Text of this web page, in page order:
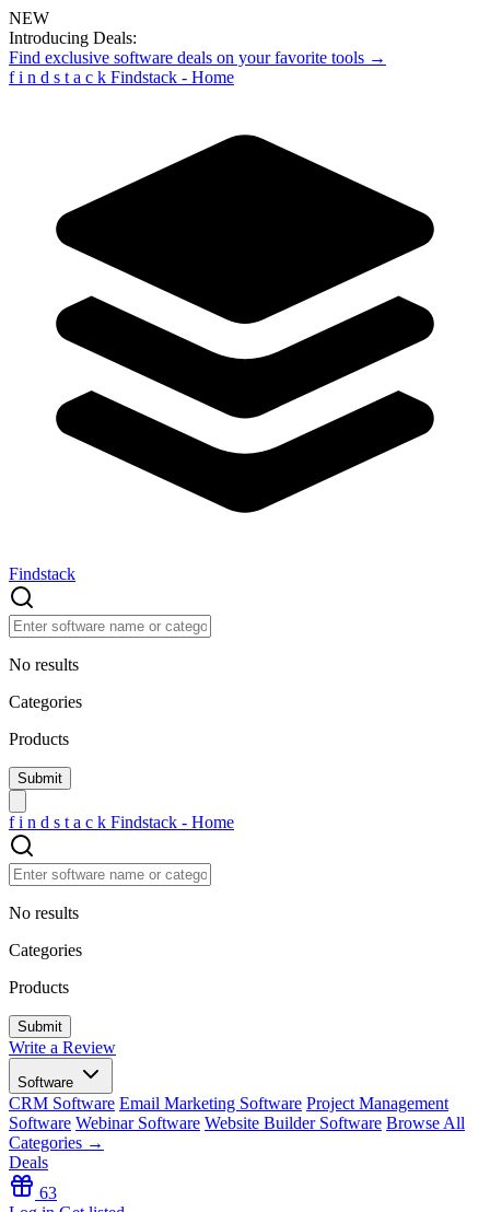
NEW
Introducing Deals:
Find exclusive software deals on your favorite tools →
f i n d s t a c k Findstack - Home
Findstack
No results
Categories
Products
f i n d s t a c k Findstack - Home
No results
Categories
Products
Write a Review
Software
CRM Software Email Marketing Software Project Management
Software Webinar Software Website Builder Software Browse All
Categories →
Deals
63